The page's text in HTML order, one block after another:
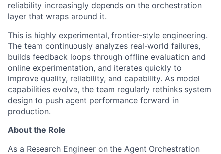
reliability increasingly depends on the orchestration
layer that wraps around it.
This is highly experimental, frontier-style engineering.
The team continuously analyzes real-world failures,
builds feedback loops through offline evaluation and
online experimentation, and iterates quickly to
improve quality, reliability, and capability. As model
capabilities evolve, the team regularly rethinks system
design to push agent performance forward in
production.
About the Role
As a Research Engineer on the Agent Orchestration